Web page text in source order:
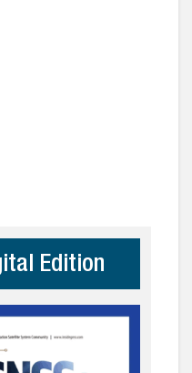
Edition